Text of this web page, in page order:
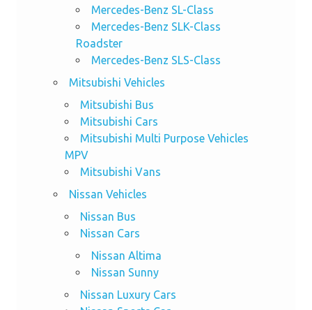
Mercedes-Benz SL-Class
Mercedes-Benz SLK-Class
Roadster
Mercedes-Benz SLS-Class
Mitsubishi Vehicles
Mitsubishi Bus
Mitsubishi Cars
Mitsubishi Multi Purpose Vehicles
MPV
Mitsubishi Vans
Nissan Vehicles
Nissan Bus
Nissan Cars
Nissan Altima
Nissan Sunny
Nissan Luxury Cars